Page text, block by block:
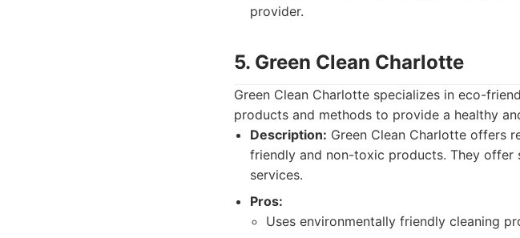
provider.
5. Green Clean Charlotte
Green Clean Charlotte specializes in eco-
products and methods to provide a healthy
Description: Green Clean Charlotte offers
friendly and non-toxic products. They offer
services.
Pros:
Uses environmentally friendly cleaning